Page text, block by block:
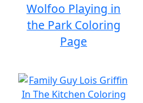
Wolfoo Playing in
the Park Coloring
Page